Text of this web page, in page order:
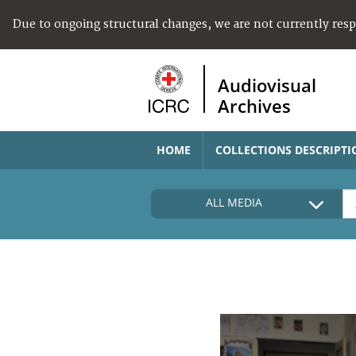
Due to ongoing structural changes, we are not currently
Audiovisual
Archives
HOME COLLECTIONS
ALL MEDIA